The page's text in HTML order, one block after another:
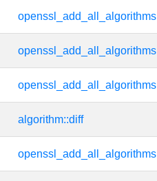
openssl_add_all_algorithms
openssl_add_all_algorithms
openssl_add_all_algorithms
algorithm::diff
openssl_add_all_algorithms